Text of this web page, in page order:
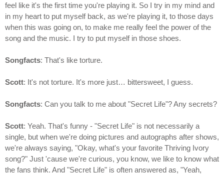
feel like it's the first time you're playing it. So I try in my mind and
in my heart to put myself back, as we're playing it, to those days
when this was going on, to make me really feel the power of the
song and the music. I try to put myself in those shoes.
Songfacts: That's like torture.
Scott: It's not torture. It's more just… bittersweet, I guess.
Songfacts: Can you talk to me about "Secret Life"? Any secrets?
Scott: Yeah. That's funny - "Secret Life" is not necessarily a
single, but when we're doing pictures and autographs after shows,
we're always saying, "Okay, what's your favorite Thriving Ivory
song?" Just 'cause we're curious, you know, we like to know what
the fans think. And "Secret Life" is often answered as, "Yeah,